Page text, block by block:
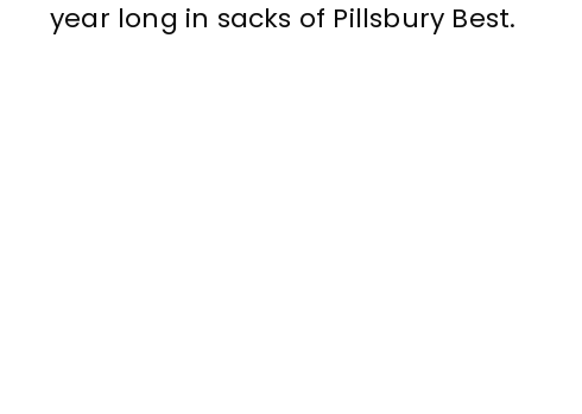
year long in sacks of Pillsbury Best.